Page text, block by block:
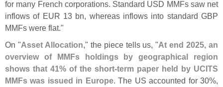
for many French corporations. Standard USD MMFs saw net
inflows of EUR 13 bn, whereas inflows into standard GBP
MMFs were flat."
On "Asset Allocation," the piece tells us, "At end 2025, an
overview of MMFs holdings by geographical region
shows that 41% of the short-term paper held by UCITS
MMFs was issued in Europe. The US accounted for 30%,